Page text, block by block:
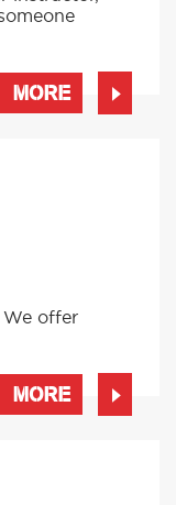
MORE
We offer
MORE